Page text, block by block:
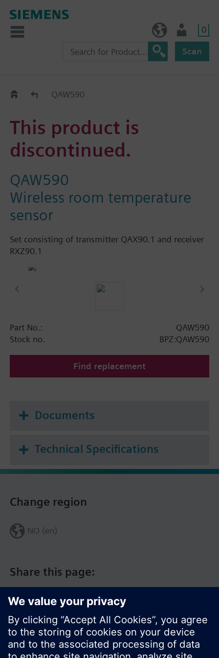
0
Scan
Replacement Guide
QAW590
This product is
discontinued.
QAW590
Wireless room temperature
sensor
Set consisting of transmitter QAX90.1 and receiver
RXZ90.1
Part No.:
QAW590
Stock no.
BPZ:QAW590
Find replacement
Documents
Technical Specifications
Share this page:
Change region
NO (en)